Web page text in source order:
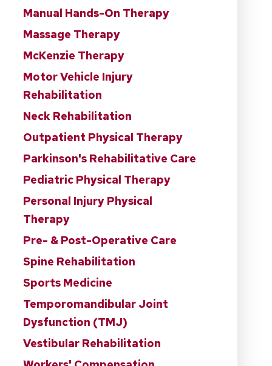
Manual Hands-On Therapy
Massage Therapy
McKenzie Therapy
Motor Vehicle Injury
Rehabilitation
Neck Rehabilitation
Outpatient Physical Therapy
Parkinson's Rehabilitative Care
Pediatric Physical Therapy
Personal Injury Physical
Therapy
Pre- & Post-Operative Care
Spine Rehabilitation
Sports Medicine
Temporomandibular Joint
Dysfunction (TMJ)
Vestibular Rehabilitation